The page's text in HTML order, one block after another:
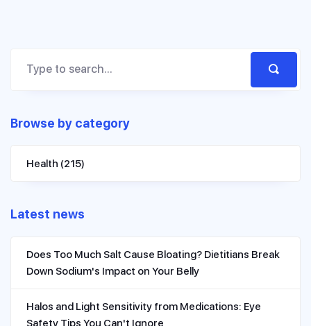
Browse by category
Health (215)
Latest news
Does Too Much Salt Cause Bloating? Dietitians Break
Down Sodium's Impact on Your Belly
Halos and Light Sensitivity from Medications: Eye
Safety Tips You Can't Ignore